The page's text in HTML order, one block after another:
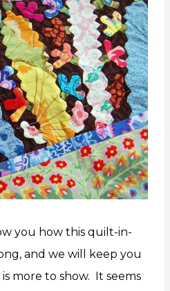
you how this quilt-in-
and we will keep you
more to show. It seems